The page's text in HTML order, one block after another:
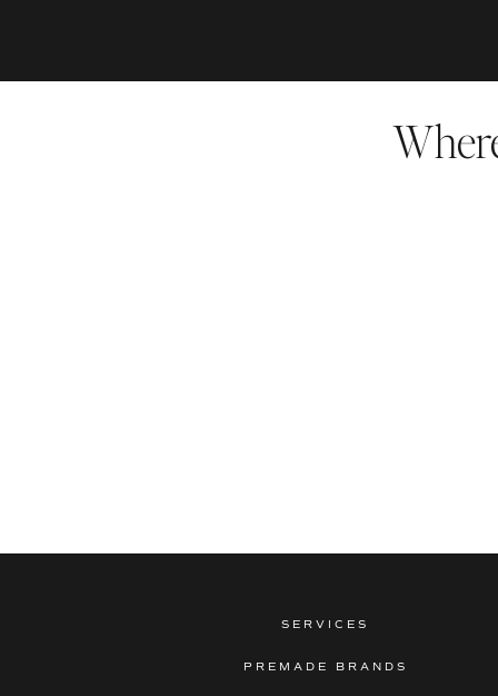
PREMADE BRANDS
SERVICES